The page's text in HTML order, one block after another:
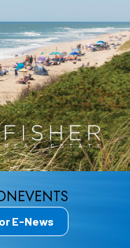
EVENTS
E-News